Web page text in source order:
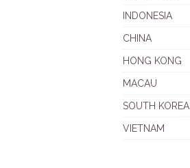
INDONESIA
CHINA
HONG KONG
MACAU
SOUTH KOREA
VIETNAM